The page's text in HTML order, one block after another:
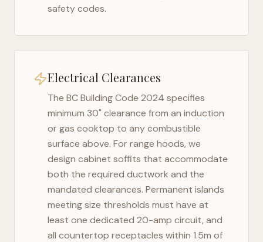
safety codes.
Electrical Clearances
The BC Building Code 2024 specifies
minimum 30" clearance from an induction
or gas cooktop to any combustible
surface above. For range hoods, we
design cabinet soffits that accommodate
both the required ductwork and the
mandated clearances. Permanent islands
meeting size thresholds must have at
least one dedicated 20-amp circuit, and
all countertop receptacles within 1.5m of